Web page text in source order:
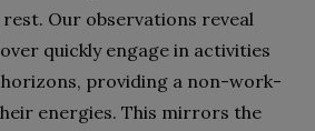
Our observations reveal
quickly engage in activities
providing a non-work-
energies. This mirrors the